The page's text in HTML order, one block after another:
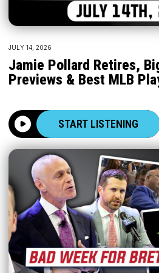
JULY 14, 2026
Jamie Pollard Retires,
Previews & Best MLB
START LISTENING